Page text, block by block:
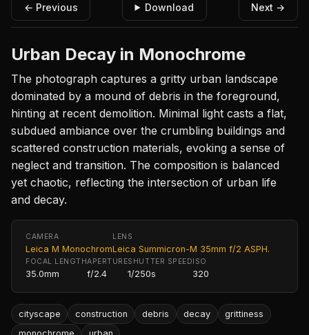
← Previous Download Next →
Urban Decay in Monochrome
The photograph captures a gritty urban landscape
dominated by a mound of debris in the foreground,
hinting at recent demolition. Minimal light casts a flat,
subdued ambiance over the crumbling buildings and
scattered construction materials, evoking a sense of
neglect and transition. The composition is balanced
yet chaotic, reflecting the intersection of urban life
and decay.
CAMERA
Leica M Monochrom
LENS
Leica Summicron-M 35mm f/2 ASPH.
FOCAL LENGTH
35.0mm
APERTURE
f/2.4
SHUTTER SPEED
1/250s
ISO
320
cityscape construction debris decay
grittiness